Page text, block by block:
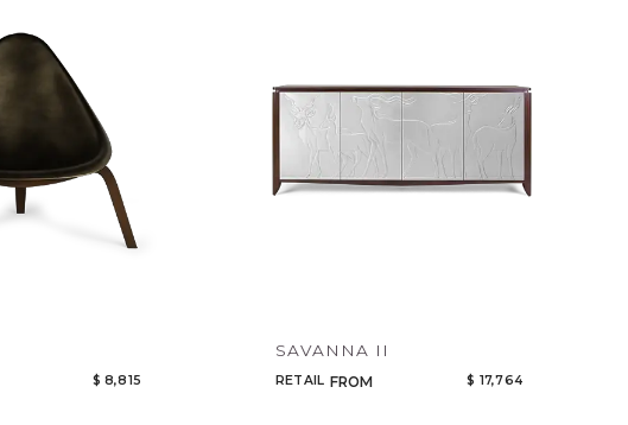
$ 8,815
SAVANNA II
RETAIL FROM $ 17,764